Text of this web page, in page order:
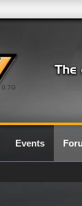
0.7G
Events